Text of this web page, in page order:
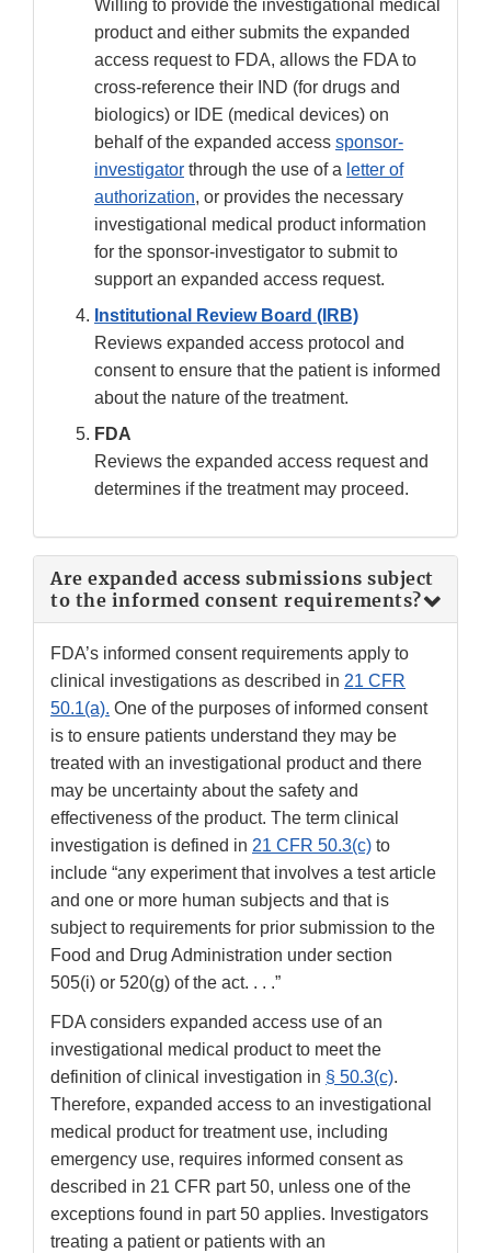
Willing to provide the investigational medical
product and either submits the expanded
access request to FDA, allows the FDA to
cross-reference their IND (for drugs and
biologics) or IDE (medical devices) on
behalf of the expanded access sponsor-
investigator through the use of a letter of
authorization, or provides the necessary
investigational medical product information
for the sponsor-investigator to submit to
support an expanded access request.
Institutional Review Board (IRB)
Reviews expanded access protocol and
consent to ensure that the patient is informed
about the nature of the treatment.
FDA
Reviews the expanded access request and
determines if the treatment may proceed.
Are expanded access submissions subject
to the informed consent requirements?
FDA’s informed consent requirements apply to
clinical investigations as described in 21 CFR
50.1(a). One of the purposes of informed consent
is to ensure patients understand they may be
treated with an investigational product and there
may be uncertainty about the safety and
effectiveness of the product. The term clinical
investigation is defined in 21 CFR 50.3(c) to
include “any experiment that involves a test article
and one or more human subjects and that is
subject to requirements for prior submission to the
Food and Drug Administration under section
505(i) or 520(g) of the act. . . .”
FDA considers expanded access use of an
investigational medical product to meet the
definition of clinical investigation in § 50.3(c).
Therefore, expanded access to an investigational
medical product for treatment use, including
emergency use, requires informed consent as
described in 21 CFR part 50, unless one of the
exceptions found in part 50 applies. Investigators
treating a patient or patients with an